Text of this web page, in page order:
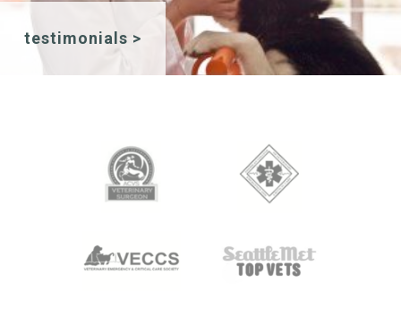
testimonials >